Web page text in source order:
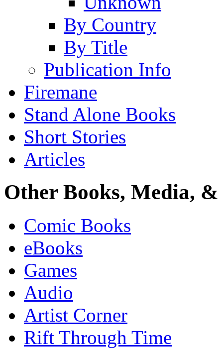
By Country
By Title
Publication Info
Firemane
Stand Alone Books
Short Stories
Articles
Other Books, Media,
Comic Books
eBooks
Games
Audio
Artist Corner
Rift Through Time